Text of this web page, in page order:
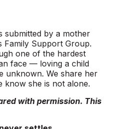
submitted by a mother
Family Support Group.
one of the hardest
face — loving a child
unknown. We share her
know she is not alone.
with permission. This